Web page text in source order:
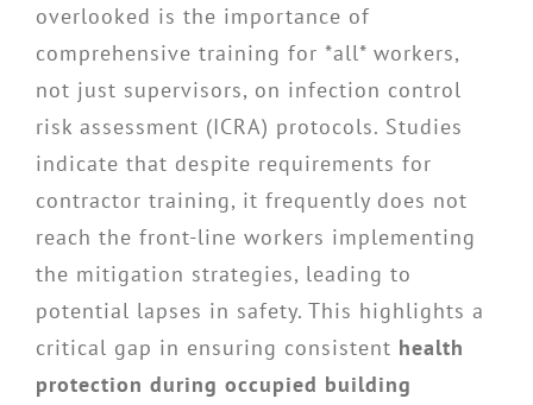
overlooked is the importance of
comprehensive training for *all* workers,
not just supervisors, on infection control
risk assessment (ICRA) protocols. Studies
indicate that despite requirements for
contractor training, it frequently does not
reach the front-line workers implementing
the mitigation strategies, leading to
potential lapses in safety. This highlights a
critical gap in ensuring consistent health
protection during occupied building